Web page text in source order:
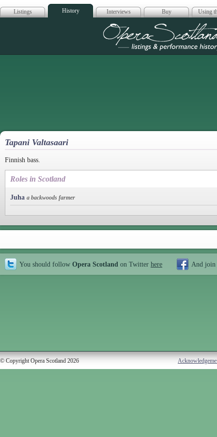
Listings History Interviews Buy Using
Opera
Tapani Valtasaari
Finnish bass.
Roles in Scotland
Juha a backwoods farmer
You should follow Opera Scotland on Twitter here And join
© Copyright Opera Scotland 2026